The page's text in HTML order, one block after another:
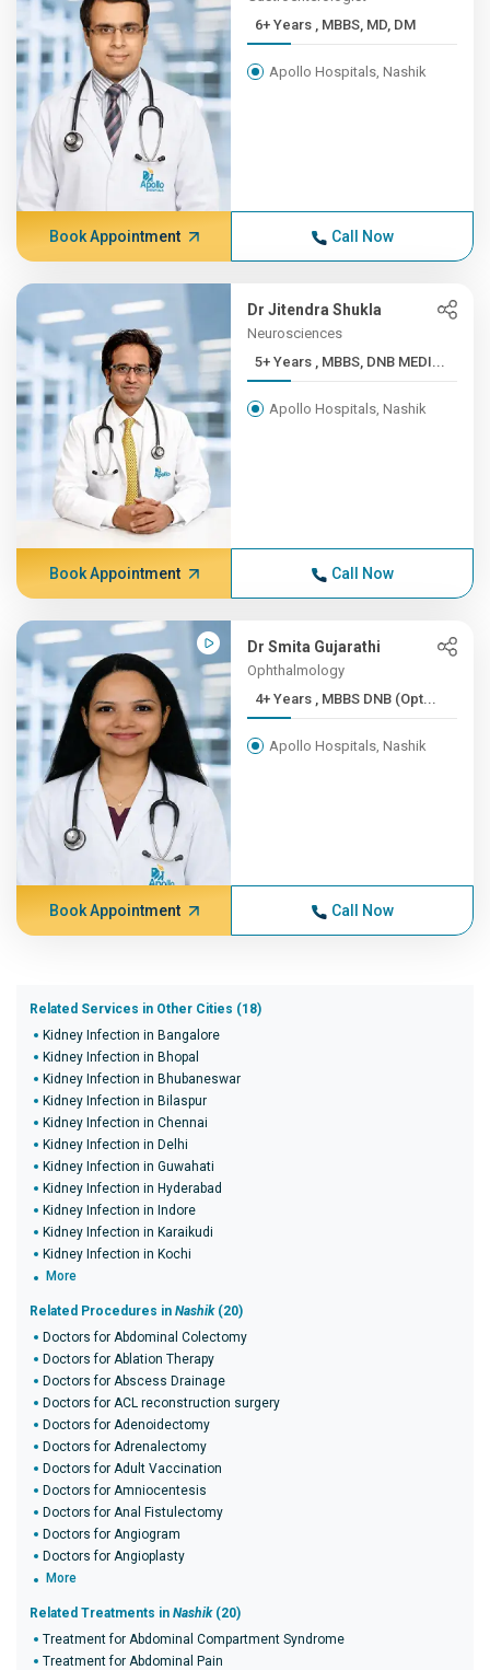
6+ Years , MBBS, MD, DM
Apollo Hospitals, Nashik
Book Appointment Call Now
Dr Jitendra Shukla
Neurosciences
5+ Years , MBBS, DNB MEDI...
Apollo Hospitals, Nashik
Book Appointment Call Now
Dr Smita Gujarathi
Ophthalmology
4+ Years , MBBS DNB (Opt...
Apollo Hospitals, Nashik
Book Appointment Call Now
Related Services in Other Cities (18)
Kidney Infection in Bangalore
Kidney Infection in Bhopal
Kidney Infection in Bhubaneswar
Kidney Infection in Bilaspur
Kidney Infection in Chennai
Kidney Infection in Delhi
Kidney Infection in Guwahati
Kidney Infection in Hyderabad
Kidney Infection in Indore
Kidney Infection in Karaikudi
Kidney Infection in Kochi
More
Related Procedures in Nashik(20)
Doctors for Abdominal Colectomy
Doctors for Ablation Therapy
Doctors for Abscess Drainage
Doctors for ACL reconstruction surgery
Doctors for Adenoidectomy
Doctors for Adrenalectomy
Doctors for Adult Vaccination
Doctors for Amniocentesis
Doctors for Anal Fistulectomy
Doctors for Angiogram
Doctors for Angioplasty
More
Related Treatments in Nashik(20)
Treatment for Abdominal Compartment Syndrome
Treatment for Abdominal Pain